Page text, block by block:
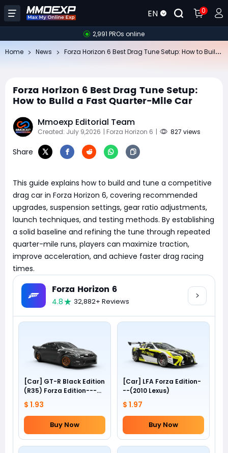
EN 0
2,991 PROs online
Home News
Forza Horizon 6 Best Drag Tune Setup:
How to Build a Fast Quarter-Mile Car
Mmoexp Editorial Team
Created: July 9,2026 | Forza Horizon 6 | 827 views
Share
​This guide explains how to build and tune a competitive
drag car in Forza Horizon 6, covering recommended
upgrades, suspension settings, gear ratio adjustments,
launch techniques, and testing methods. By establishing
a solid baseline and refining the tune through repeated
quarter-mile runs, players can maximize traction,
improve acceleration, and achieve faster drag racing
times.
Forza Horizon 6
4.8 32,882+ Reviews
[Car] GT-R Black Edition
(R35) Forza Edition---
(2012 Nissan)
$ 1.93
Buy Now
[Car] LFA Forza Edition-
--(2010 Lexus)
$ 1.97
Buy Now